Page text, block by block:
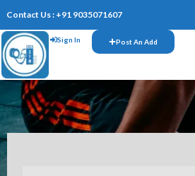
Contact Us : +91 9035071607
Sign In Post An Add